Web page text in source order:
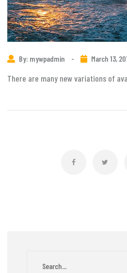
By: mywpadmin - March 13,
There are many new variations of